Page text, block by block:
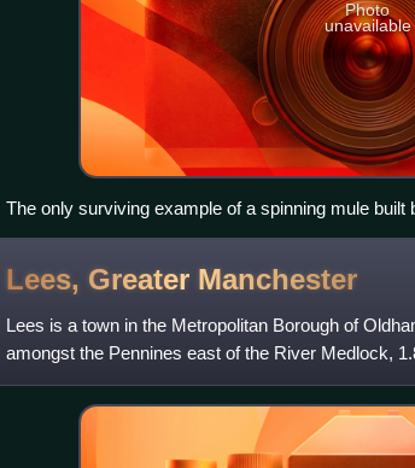
Photo
unavailable
The only surviving example of a spinning mule
Lees, Greater Manchester
Lees is a town in the Metropolitan Borough of
amongst the Pennines east of the River Medlock,
northeast of Manchester.